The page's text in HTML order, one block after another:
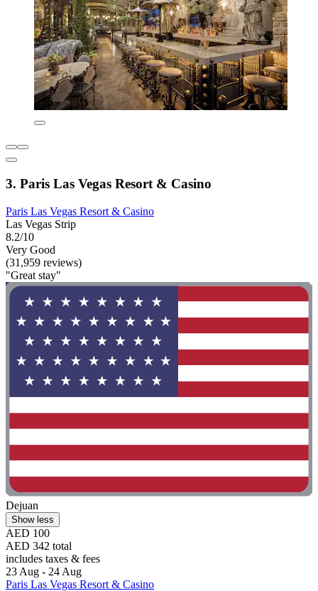
3. Paris Las Vegas Resort & Casino
Paris Las Vegas Resort & Casino
Las Vegas Strip
8.2/10
Very Good
(31,959 reviews)
"Great stay"
Dejuan
Show less
AED 100
AED 342 total
includes taxes & fees
23 Aug - 24 Aug
Paris Las Vegas Resort & Casino